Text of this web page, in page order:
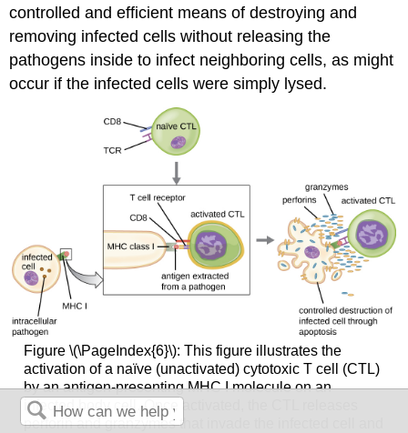
controlled and efficient means of destroying and
removing infected cells without releasing the
pathogens inside to infect neighboring cells, as might
occur if the infected cells were simply lysed.
Figure \(\PageIndex{6}\): This figure illustrates the
activation of a naïve (unactivated) cytotoxic T cell (CTL)
by an antigen-presenting MHC I molecule on an
infected body cell. Once activated, the CTL releases
perforin and granzymes that invade the infected cell and